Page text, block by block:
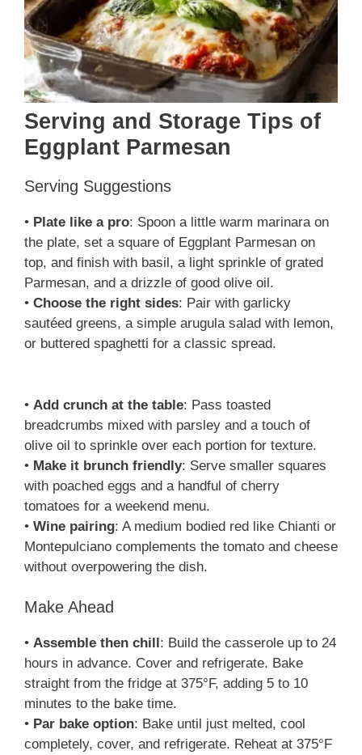
Serving and Storage Tips of
Eggplant Parmesan
Serving Suggestions
• Plate like a pro: Spoon a little warm marinara on
the plate, set a square of Eggplant Parmesan on
top, and finish with basil, a light sprinkle of grated
Parmesan, and a drizzle of good olive oil.
• Choose the right sides: Pair with garlicky
sautéed greens, a simple arugula salad with lemon,
or buttered spaghetti for a classic spread.
• Add crunch at the table: Pass toasted
breadcrumbs mixed with parsley and a touch of
olive oil to sprinkle over each portion for texture.
• Make it brunch friendly: Serve smaller squares
with poached eggs and a handful of cherry
tomatoes for a weekend menu.
• Wine pairing: A medium bodied red like Chianti or
Montepulciano complements the tomato and cheese
without overpowering the dish.
Make Ahead
• Assemble then chill : Build the casserole up to 24
hours in advance. Cover and refrigerate. Bake
straight from the fridge at 375°F, adding 5 to 10
minutes to the bake time.
• Par bake option: Bake until just melted, cool
completely, cover, and refrigerate. Reheat at 375°F